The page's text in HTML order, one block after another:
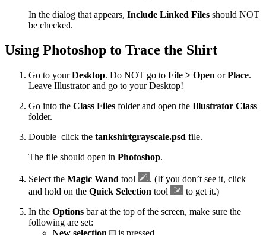
In the dialog that appears, Include Linked Files should NOT
be checked.
Using Photoshop to Trace the Shirt
Go to yourDesktop. Do NOT go to File > Open orPlace.
Leave Illustrator and go to your Desktop!
Go into the Class Files folder and open the Illustrator Class
folder.
Double–click the tankshirtgrayscale.psd file.
The file should open in Photoshop.
Select the Magic Wand tool
. (If you don’t see it, click
and hold on the Quick Selection tool
to get it.)
In the Options bar at the top of the screen, make sure the
following are set:
New selection
is pressed.